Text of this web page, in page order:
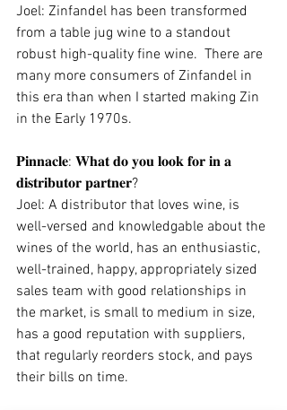
Joel: Zinfandel has been transformed
from a table jug wine to a standout
robust high-quality fine wine.  There are
many more consumers of Zinfandel in
this era than when I started making Zin
in the Early 1970s.
𝐏𝐢𝐧𝐧𝐚𝐜𝐥𝐞: 𝐖𝐡𝐚𝐭 𝐝𝐨 𝐲𝐨𝐮 𝐥𝐨𝐨𝐤 𝐟𝐨𝐫 𝐢𝐧 𝐚
𝐝𝐢𝐬𝐭𝐫𝐢𝐛𝐮𝐭𝐨𝐫 𝐩𝐚𝐫𝐭𝐧𝐞𝐫?
Joel: A distributor that loves wine, is
well-versed and knowledgable about the
wines of the world, has an enthusiastic,
well-trained, happy, appropriately sized
sales team with good relationships in
the market, is small to medium in size,
has a good reputation with suppliers,
that regularly reorders stock, and pays
their bills on time.